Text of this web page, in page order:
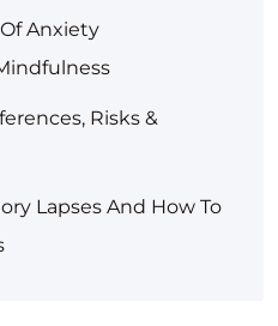
Anxiety
Risks &
Lapses And How To